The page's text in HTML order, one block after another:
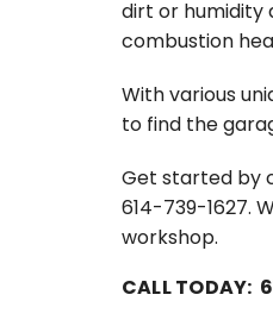
dirt or humidity
combustion
With various
to find the
Get started by
614-739-1627.
workshop.
CALL TODAY: